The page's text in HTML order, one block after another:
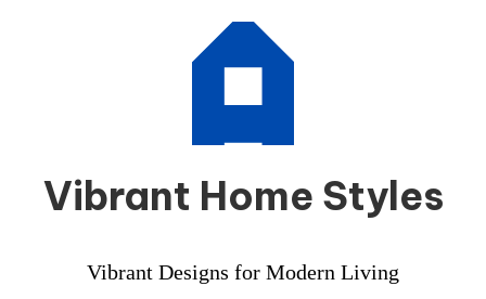
Vibrant Home Styles
Vibrant Designs for Modern Living